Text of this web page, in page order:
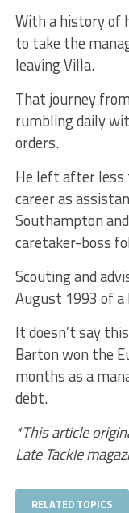
With a history of
to take the
leaving Villa.
That journey
rumbling daily
orders.
He left after less
career as
Southampton
caretaker-boss
Scouting and
August 1993 of
It doesn’t say
Barton won the
months as a
debt.
*This article
Late Tackle
RELATED TOPICS